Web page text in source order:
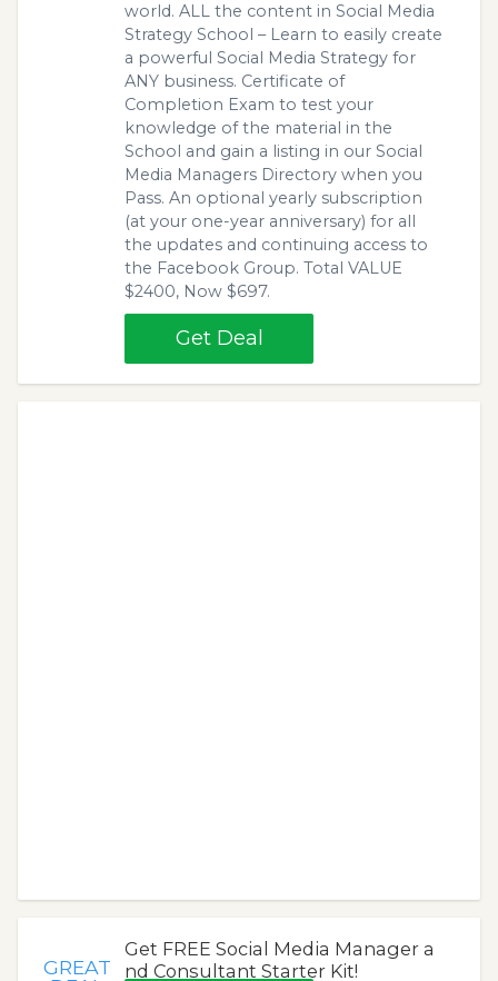
world. ALL the content in Social Media
Strategy School – Learn to easily create
a powerful Social Media Strategy for
ANY business. Certificate of
Completion Exam to test your
knowledge of the material in the
School and gain a listing in our Social
Media Managers Directory when you
Pass. An optional yearly subscription
(at your one-year anniversary) for all
the updates and continuing access to
the Facebook Group. Total VALUE
$2400, Now $697.
Get Deal
GREAT
Get FREE Social Media Manager a
nd Consultant Starter Kit!